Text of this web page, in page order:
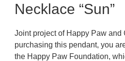
Necklace “Sun”
Joint project of Happy Paw and
purchasing this pendant, you
the Happy Paw Foundation,